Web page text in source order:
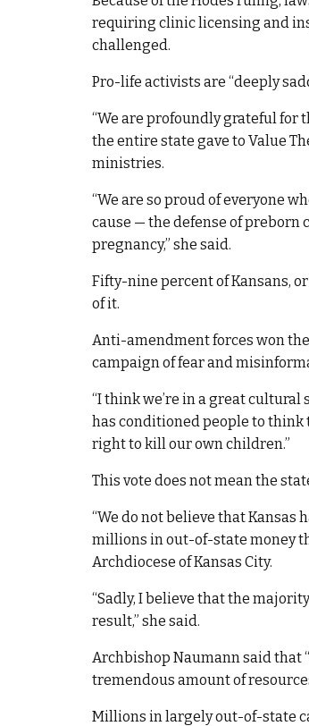
requiring clinic licensing and
challenged.
Pro-life activists are “deeply
“We are profoundly grateful for
the entire state gave to Value
ministries.
“We are so proud of everyone
cause — the defense of
pregnancy,” she said.
Fifty-nine percent of Kansans, or
of it.
Anti-amendment forces won
campaign of fear and
“I think we’re in a great
has conditioned people to think
right to kill our own children.”
This vote does not mean the
“We do not believe that Kansas
millions in out-of-state money
Archdiocese of Kansas City.
“Sadly, I believe that the
result,” she said.
Archbishop Naumann said that
tremendous amount of
Millions in largely out-of-state